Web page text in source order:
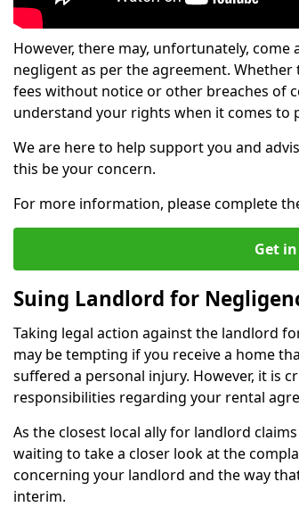
However, there may, unfortunately,
negligent as per the agreement.
fees without notice or other breaches of
understand your rights when it comes to
We are here to help support you and
this be your concern.
For more information, please complete
Get
Suing Landlord for
Taking legal action against the landlord
may be tempting if you receive a home
suffered a personal injury. However, it is
responsibilities regarding your rental
As the closest local ally for landlord
waiting to take a closer look at the
concerning your landlord and the way
interim.